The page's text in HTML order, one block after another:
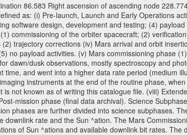
86.583 Right ascension of ascending node
as: (i) Pre-launch, Launch and Early Operations
software design, development and testing; (4)
commissioning of the orbiter spacecraft; (2)
trajectory corrections (iv) Mars arrival and orbit
no payload activities. (v) Mars commissioning phase
dawn/dusk observations, mostly spectroscopy and
and went into a higher data rate period (medium
instruments at the end of the routine phase,
not known as of writing this catalogue file. (viii)
mission phase (final data archival). Science
phases are further divided into science subphases.
rate and the Sun ^ation. The Mars
of Sun ^ations and available downlink bit rates. The